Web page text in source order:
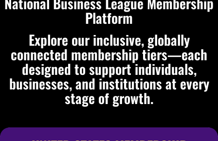
Platform
Explore our inclusive, globally
connected membership tiers—each
designed to support individuals,
businesses, and institutions at every
stage of growth.